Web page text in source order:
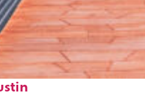
to stay in